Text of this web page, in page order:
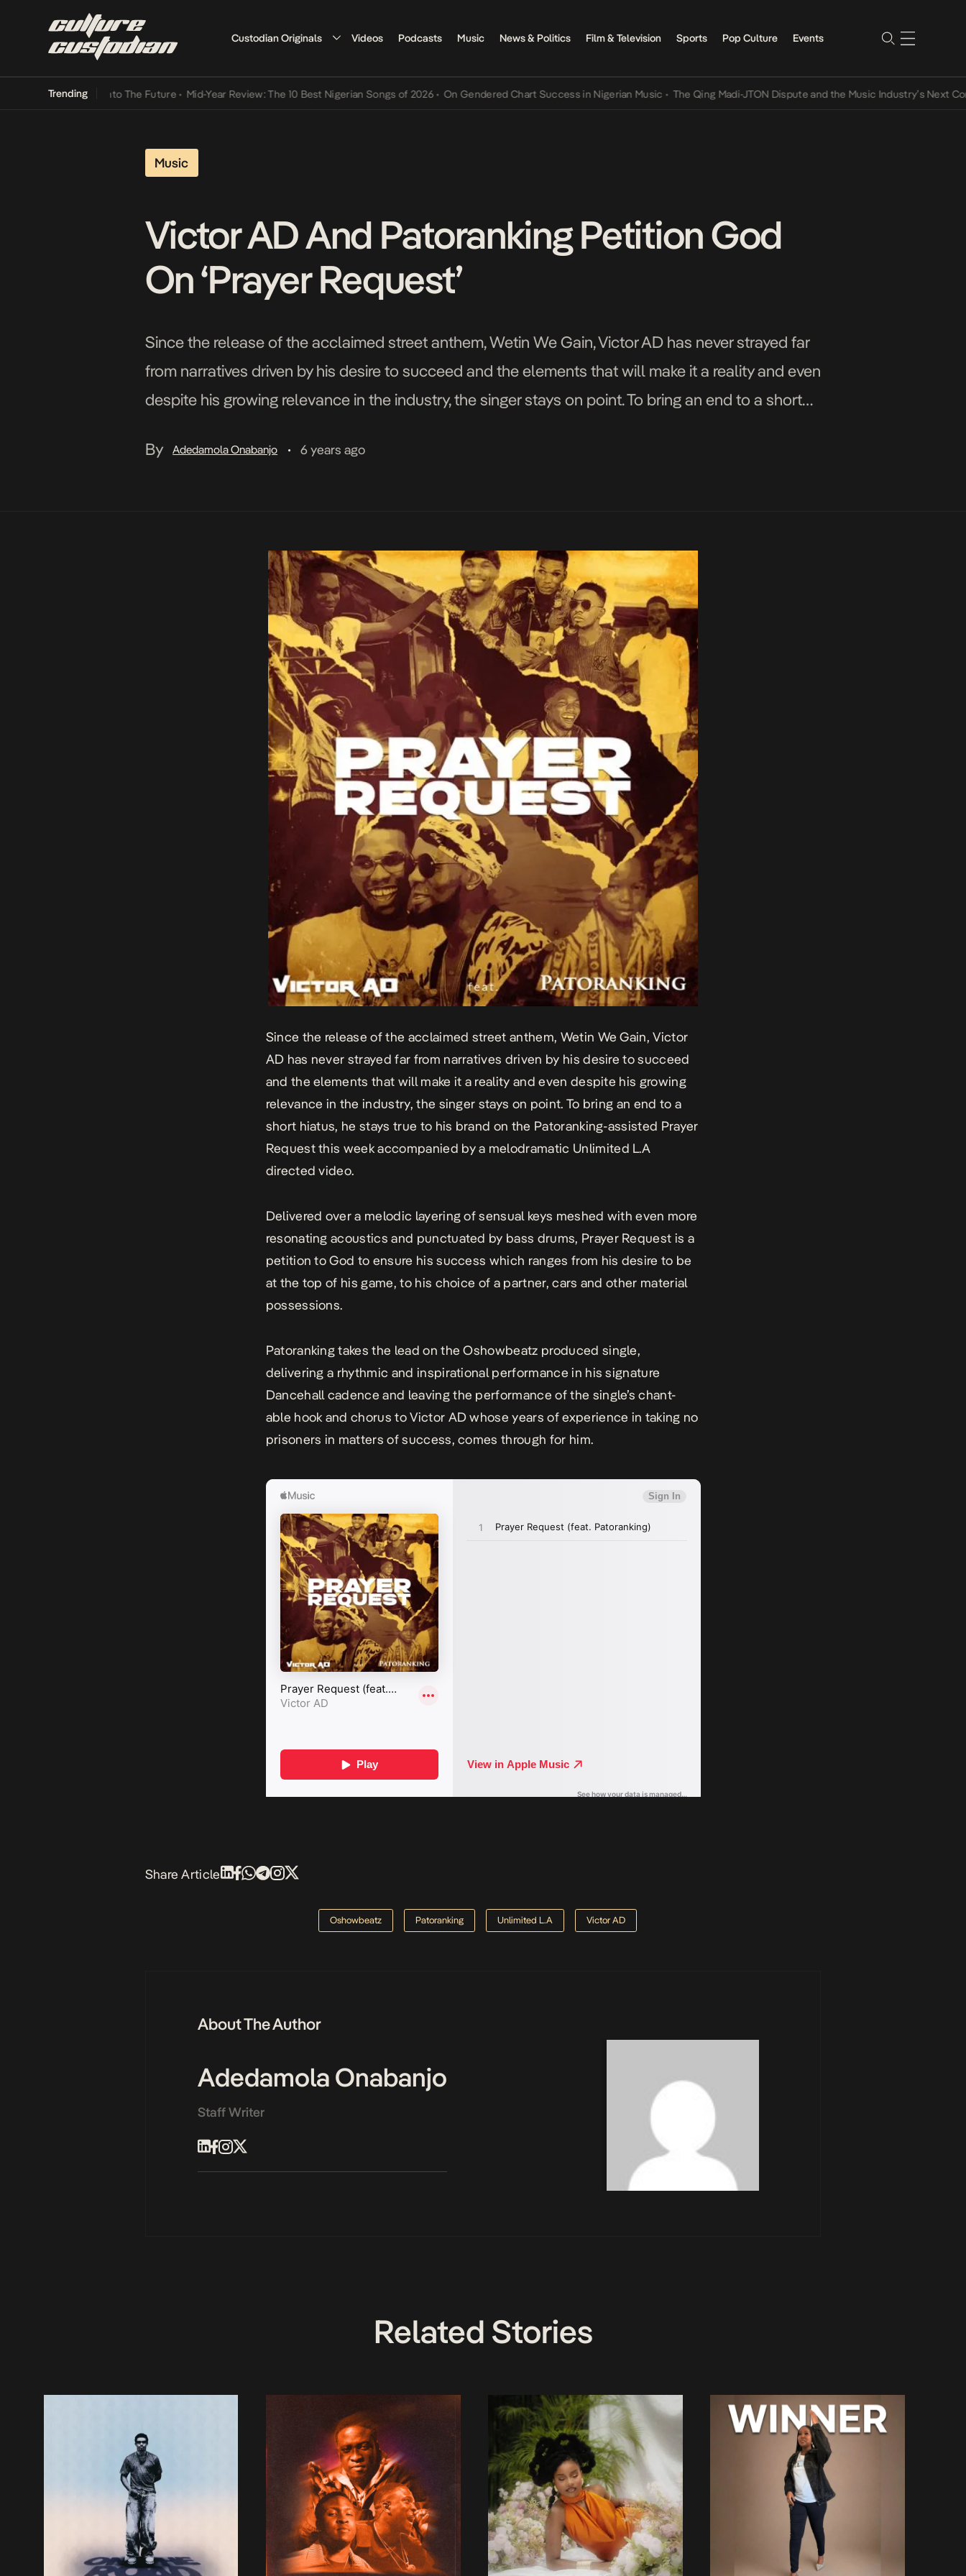
Custodian Originals Videos Podcasts Music News & Politics Film & Television Sports Pop Culture Events
Trending
Its Way Into The Future • Mid-Year Review: The 10 Best Nigerian Songs of 2026 • On Gendered Chart Success in Nigerian Music • The Qing Madi-JTON Dispute and the Music Industry’s Next
Music
Victor AD And Patoranking Petition God
On ‘Prayer Request’
Since the release of the acclaimed street anthem, Wetin We Gain, Victor AD has never strayed far
from narratives driven by his desire to succeed and the elements that will make it a reality and even
despite his growing relevance in the industry, the singer stays on point. To bring an end to a short
By
Adedamola Onabanjo • 6 years ago
Since the release of the acclaimed street anthem, Wetin We Gain,Victor
AD has never strayed far from narratives driven by his desire to succeed
and the elements that will make it a reality and even despite his growing
relevance in the industry, the singer stays on point. To bring an end to a
short hiatus, he stays true to his brand on the Patoranking-assisted Prayer
Requestthis week accompanied by a melodramatic Unlimited L.A
directed video.
Delivered over a melodic layering of sensual keys meshed with even more
resonating acoustics and punctuated by bass drums, Prayer Request is a
petition to God to ensure his success which ranges from his desire to be
at the top of his game, to his choice of a partner, cars and other material
possessions.
Patoranking takes the lead on the Oshowbeatz produced single,
delivering a rhythmic and inspirational performance in his signature
Dancehall cadence and leaving the performance of the single’s chant-
able hook and chorus to Victor AD whose years of experience in taking no
prisoners in matters of success, comes through for him.
Share Article
Oshowbeatz Patoranking Unlimited L.A Victor AD
About The Author
Adedamola Onabanjo
Staff Writer
Related Stories